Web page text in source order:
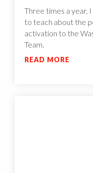
Three times a year,
to teach about the
activation to the
Team.
READ MORE